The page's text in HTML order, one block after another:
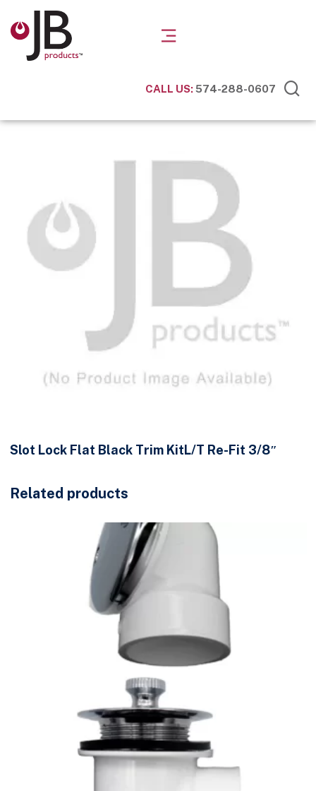
CALL US:574-288-0607
Slot Lock Flat Black Trim KitL/T Re-Fit 3/8″
Related products